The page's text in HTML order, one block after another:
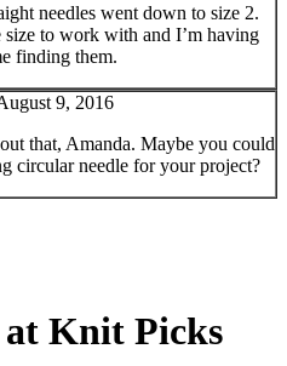
needles went down to size 2.
size to work with and I’m having
finding them.
9, 2016
that, Amanda. Maybe you could
circular needle for your project?
at Knit Picks